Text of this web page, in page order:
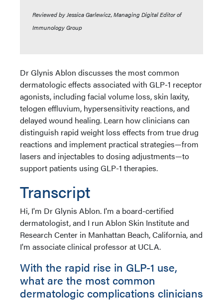
Reviewed by Jessica Garlewicz, Managing Digital Editor of
Immunology Group
Dr Glynis Ablon discusses the most common
dermatologic effects associated with GLP-1 receptor
agonists, including facial volume loss, skin laxity,
telogen effluvium, hypersensitivity reactions, and
delayed wound healing. Learn how clinicians can
distinguish rapid weight loss effects from true drug
reactions and implement practical strategies—from
lasers and injectables to dosing adjustments—to
support patients using GLP-1 therapies.
Transcript
Hi, I'm Dr Glynis Ablon. I'm a board-certified
dermatologist, and I run Ablon Skin Institute and
Research Center in Manhattan Beach, California, and
I'm associate clinical professor at UCLA.
With the rapid rise in GLP-1 use,
what are the most common
dermatologic complications clinicians